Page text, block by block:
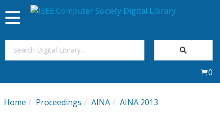
My Subscriptions
Toggle
navigation
0
Home Proceedings AINA AINA 2013